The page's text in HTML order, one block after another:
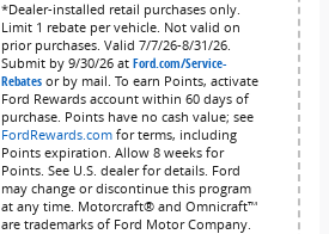
*Dealer-installed retail purchases only.
Limit 1 rebate per vehicle. Not valid on
prior purchases. Valid 7/7/26-8/31/26.
Submit by 9/30/26 at Ford.com/Service-
Rebates or by mail. To earn Points, activate
Ford Rewards account within 60 days of
purchase. Points have no cash value; see
FordRewards.com for terms, including
Points expiration. Allow 8 weeks for
Points. See U.S. dealer for details. Ford
may change or discontinue this program
at any time. Motorcraft® and Omnicraft™
are trademarks of Ford Motor Company.